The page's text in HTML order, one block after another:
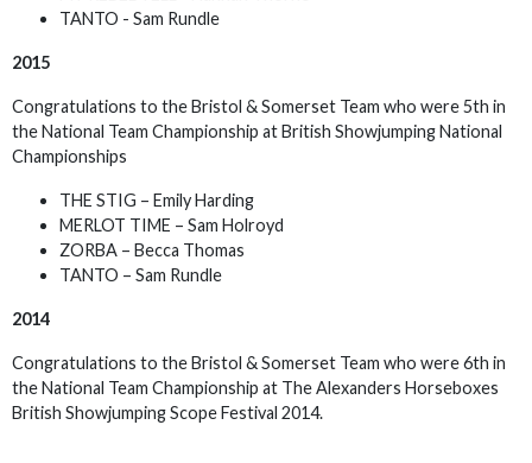
TANTO - Sam Rundle
2015
Congratulations to the Bristol & Somerset Team who were 5th in
the National Team Championship at British Showjumping National
Championships
THE STIG – Emily Harding
MERLOT TIME – Sam Holroyd
ZORBA – Becca Thomas
TANTO – Sam Rundle
2014
Congratulations to the Bristol & Somerset Team who were 6th in
the National Team Championship at The Alexanders Horseboxes
British Showjumping Scope Festival 2014.